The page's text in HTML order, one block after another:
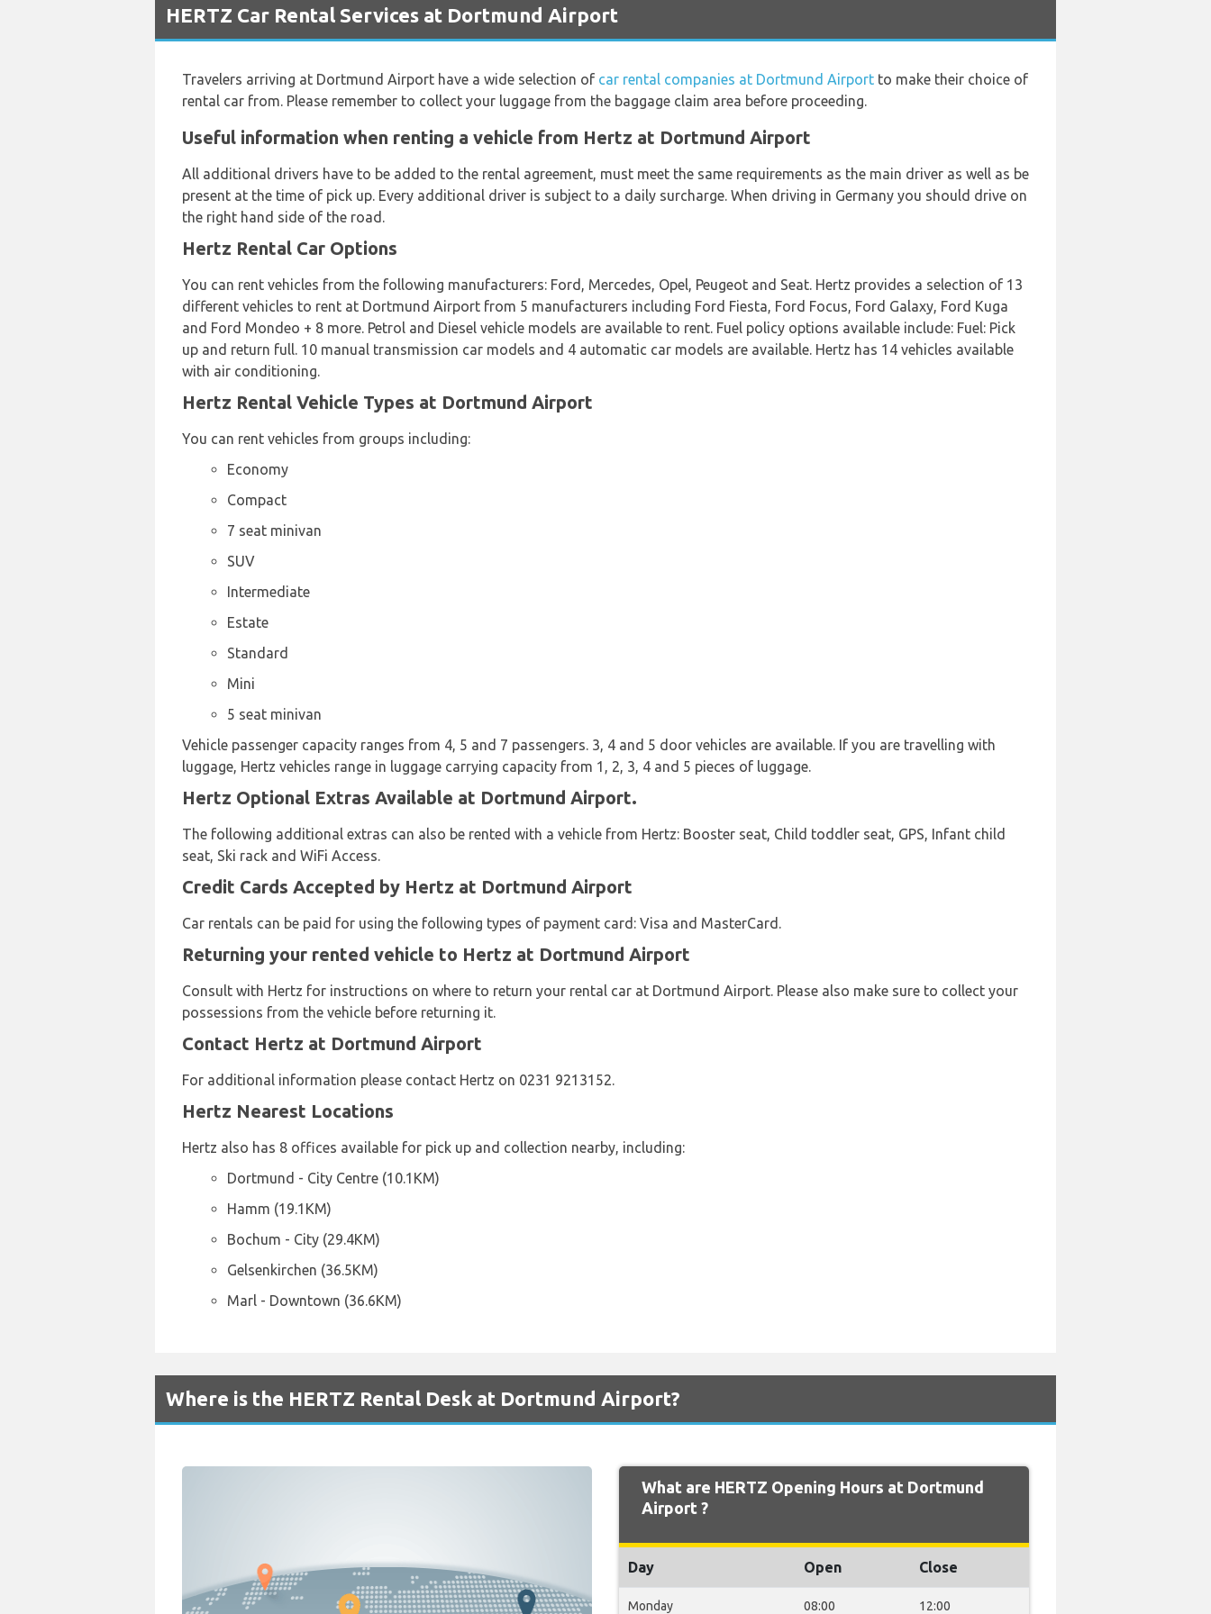
HERTZ Car Rental Services at Dortmund Airport
Travelers arriving at Dortmund Airport have a wide selection of car rental companies at Dortmund Airport to make their choice of
rental car from. Please remember to collect your luggage from the baggage claim area before proceeding.
Useful information when renting a vehicle from Hertz at Dortmund Airport
All additional drivers have to be added to the rental agreement, must meet the same requirements as the main driver as well as be
present at the time of pick up. Every additional driver is subject to a daily surcharge. When driving in Germany you should drive on
the right hand side of the road.
Hertz Rental Car Options
You can rent vehicles from the following manufacturers: Ford, Mercedes, Opel, Peugeot and Seat. Hertz provides a selection of 13
different vehicles to rent at Dortmund Airport from 5 manufacturers including Ford Fiesta, Ford Focus, Ford Galaxy, Ford Kuga
and Ford Mondeo + 8 more. Petrol and Diesel vehicle models are available to rent. Fuel policy options available include: Fuel: Pick
up and return full. 10 manual transmission car models and 4 automatic car models are available. Hertz has 14 vehicles available
with air conditioning.
Hertz Rental Vehicle Types at Dortmund Airport
You can rent vehicles from groups including:
Economy
Compact
7 seat minivan
SUV
Intermediate
Estate
Standard
Mini
5 seat minivan
Vehicle passenger capacity ranges from 4, 5 and 7 passengers. 3, 4 and 5 door vehicles are available. If you are travelling with
luggage, Hertz vehicles range in luggage carrying capacity from 1, 2, 3, 4 and 5 pieces of luggage.
Hertz Optional Extras Available at Dortmund Airport.
The following additional extras can also be rented with a vehicle from Hertz: Booster seat, Child toddler seat, GPS, Infant child
seat, Ski rack and WiFi Access.
Credit Cards Accepted by Hertz at Dortmund Airport
Car rentals can be paid for using the following types of payment card: Visa and MasterCard.
Returning your rented vehicle to Hertz at Dortmund Airport
Consult with Hertz for instructions on where to return your rental car at Dortmund Airport. Please also make sure to collect your
possessions from the vehicle before returning it.
Contact Hertz at Dortmund Airport
For additional information please contact Hertz on 0231 9213152.
Hertz Nearest Locations
Hertz also has 8 offices available for pick up and collection nearby, including:
Dortmund - City Centre (10.1KM)
Hamm (19.1KM)
Bochum - City (29.4KM)
Gelsenkirchen (36.5KM)
Marl - Downtown (36.6KM)
Where is the HERTZ Rental Desk at Dortmund Airport?
What are HERTZ Opening Hours at Dortmund
Airport ?
Day Open Close
Monday 08:00 12:00